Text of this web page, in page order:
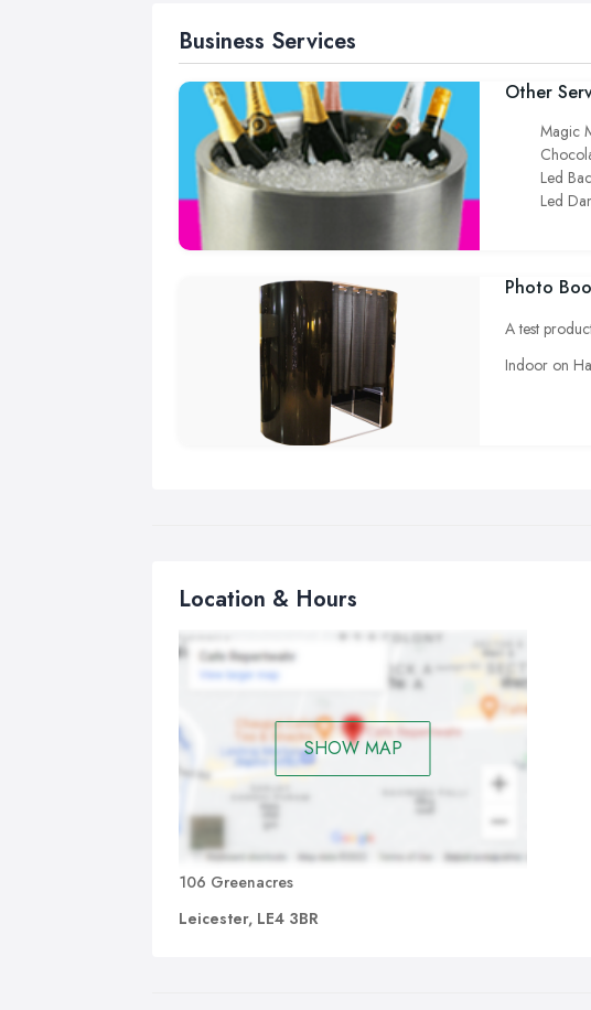
Business Services
Other
Magic
Led
Led
Photo
A test
Indoor on
Location & Hours
SHOW MAP
106 Greenacres
Leicester, LE4 3BR